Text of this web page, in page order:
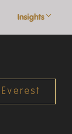
Insights
Everest